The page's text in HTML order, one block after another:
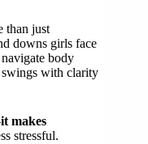
than just
downs girls face
body
swings with clarity
it makes
stressful.